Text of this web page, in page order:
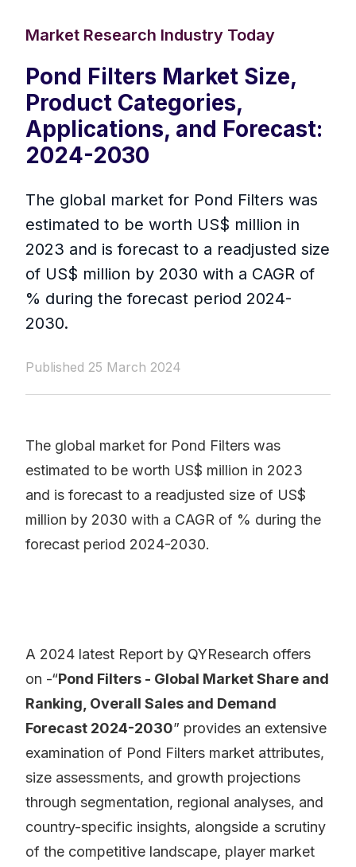
Market Research Industry Today
Pond Filters Market Size,
Product Categories,
Applications, and Forecast:
2024-2030
The global market for Pond Filters was
estimated to be worth US$ million in
2023 and is forecast to a readjusted size
of US$ million by 2030 with a CAGR of
% during the forecast period 2024-
2030.
Published 25 March 2024
The global market for Pond Filters was
estimated to be worth US$ million in 2023
and is forecast to a readjusted size of US$
million by 2030 with a CAGR of % during the
forecast period 2024-2030.
A 2024 latest Report by QYResearch offers
on -“Pond Filters - Global Market Share and
Ranking, Overall Sales and Demand
Forecast 2024-2030” provides an extensive
examination of Pond Filters market attributes,
size assessments, and growth projections
through segmentation, regional analyses, and
country-specific insights, alongside a scrutiny
of the competitive landscape, player market